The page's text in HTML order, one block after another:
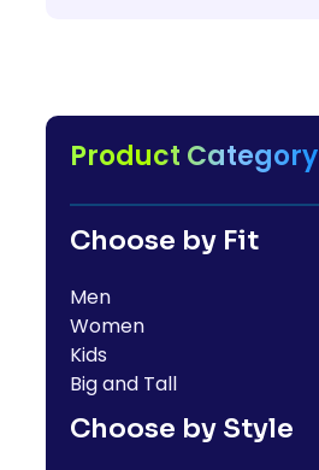
Product Category
Choose by Fit
Men
Women
Kids
Big and Tall
Choose by Style
Help
Login
Cart: 0 Item
Bring Your Own Garment
Movie Theatres And Cinemas
Financial Institutions
Dance Studios & Academies
Gymnastics